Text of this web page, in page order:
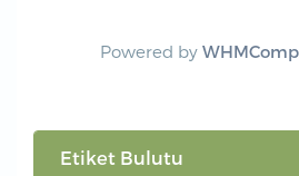
Powered by
Etiket Bulutu